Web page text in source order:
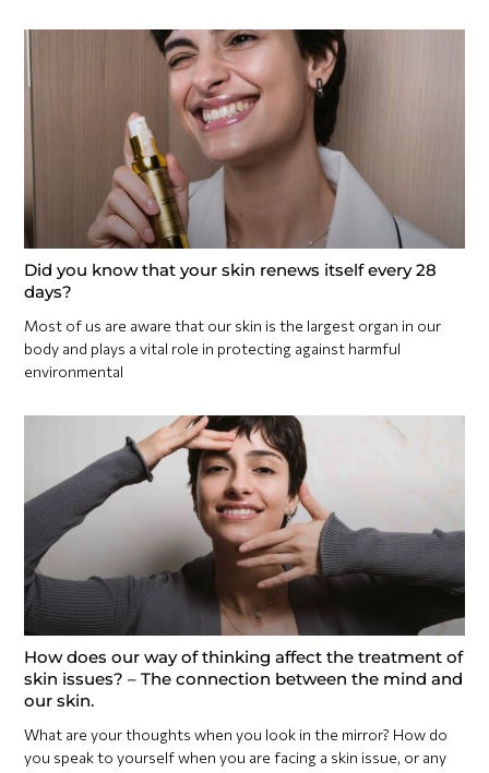
Did you know that your skin renews itself every 28
days?
Most of us are aware that our skin is the largest organ in our
body and plays a vital role in protecting against harmful
environmental
How does our way of thinking affect the treatment of
skin issues? – The connection between the mind and
our skin.
What are your thoughts when you look in the mirror? How do
you speak to yourself when you are facing a skin issue, or any